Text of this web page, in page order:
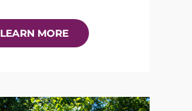
LEARN MORE